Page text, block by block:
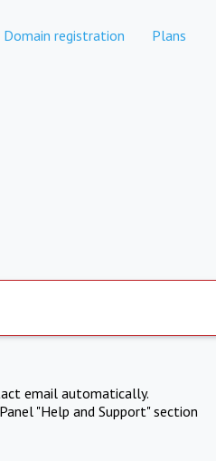
Domain registration Plans
email automatically.
"Help and Support" section